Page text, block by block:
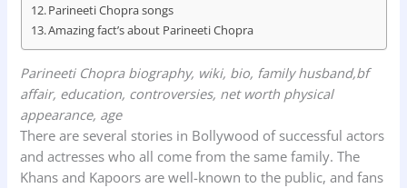
Parineeti Chopra songs
Amazing fact’s about Parineeti Chopra
Parineeti Chopra biography, wiki, bio, family husband,bf
affair, education, controversies, net worth physical
appearance, age
There are several stories in Bollywood of successful actors
and actresses who all come from the same family. The
Khans and Kapoors are well-known to the public, and fans